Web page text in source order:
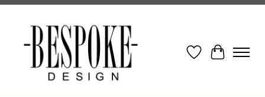
Wish ListCart